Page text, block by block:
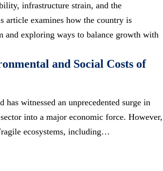
infrastructure strain, and the
article examines how the country is
and exploring ways to balance growth with
and Social Costs of
has witnessed an unprecedented surge in
into a major economic force. However,
ecosystems, including…